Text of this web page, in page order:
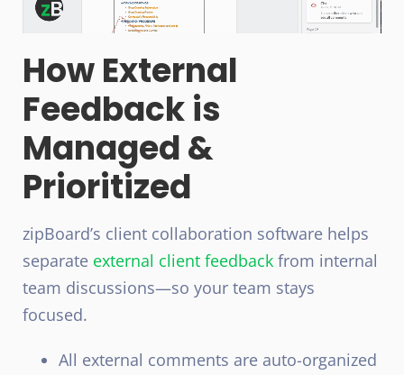
How External
Feedback is
Managed &
Prioritized
zipBoard’s client collaboration software helps
separate external client feedback from internal
team discussions—so your team stays
focused.
All external comments are auto-organized